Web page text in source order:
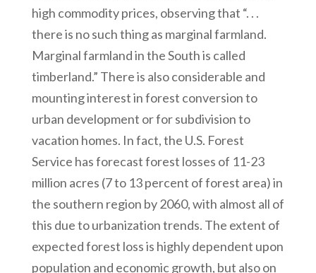
high commodity prices, observing that “. . .
there is no such thing as marginal farmland.
Marginal farmland in the South is called
timberland.” There is also considerable and
mounting interest in forest conversion to
urban development or for subdivision to
vacation homes. In fact, the U.S. Forest
Service has forecast forest losses of 11-23
million acres (7 to 13 percent of forest area) in
the southern region by 2060, with almost all of
this due to urbanization trends. The extent of
expected forest loss is highly dependent upon
population and economic growth, but also on